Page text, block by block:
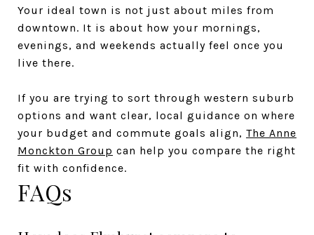
Your ideal town is not just about miles from
downtown. It is about how your mornings,
evenings, and weekends actually feel once you
live there.
If you are trying to sort through western suburb
options and want clear, local guidance on where
your budget and commute goals align, The Anne
Monckton Group can help you compare the right
fit with confidence.
FAQs